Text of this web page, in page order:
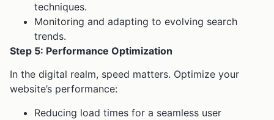
techniques.
Monitoring and adapting to evolving search
trends.
Step 5: Performance Optimization
In the digital realm, speed matters. Optimize your
website’s performance:
Reducing load times for a seamless user